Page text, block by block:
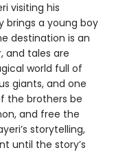
visiting his
a young boy
destination is an
and tales are
world full of
giants, and one
the brothers be
and free the
storytelling,
until the story’s